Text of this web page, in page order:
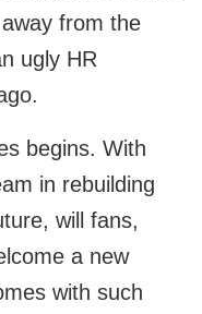
from the
ugly HR
begins. With
in rebuilding
will fans,
a new
with such